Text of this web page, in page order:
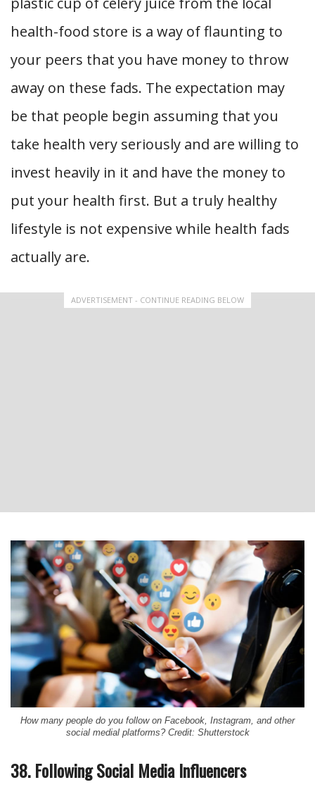
health-food store is a way of flaunting to
your peers that you have money to throw
away on these fads. The expectation may
be that people begin assuming that you
take health very seriously and are willing to
invest heavily in it and have the money to
put your health first. But a truly healthy
lifestyle is not expensive while health fads
actually are.
ADVERTISEMENT - CONTINUE READING BELOW
How many people do you follow on Facebook, Instagram, and other
social medial platforms? Credit: Shutterstock
38. Following Social Media Influencers